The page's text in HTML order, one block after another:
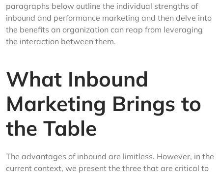
paragraphs below outline the individual strengths of
inbound and performance marketing and then delve into
the benefits an organization can reap from leveraging
the interaction between them.
What Inbound
Marketing Brings to
the Table
The advantages of inbound are limitless. However, in the
current context, we present the three that are critical to